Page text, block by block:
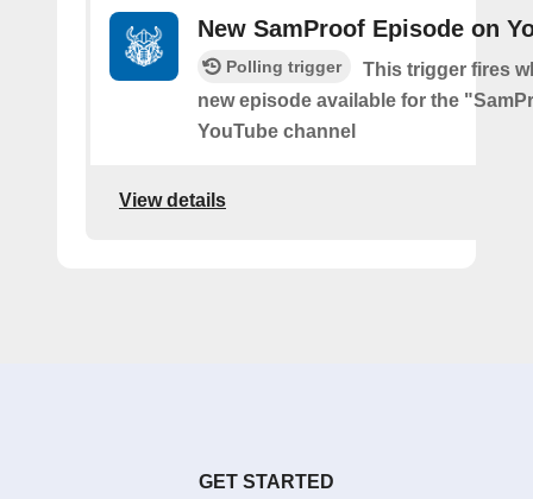
New SamProof Episode on
Polling trigger
This trigger fires
new episode available for the
YouTube channel
View details
GET STARTED